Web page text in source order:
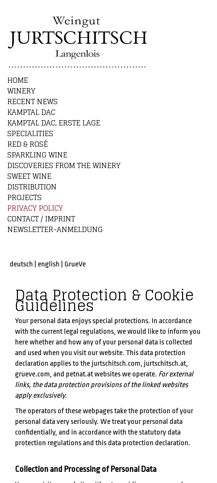
HOME
WINERY
RECENT NEWS
KAMPTAL DAC
KAMPTAL DAC, ERSTE LAGE
SPECIALITIES
RED & ROSÉ
SPARKLING WINE
DISCOVERIES FROM THE WINERY
SWEET WINE
DISTRIBUTION
PROJECTS
PRIVACY POLICY
CONTACT / IMPRINT
NEWSLETTER-ANMELDUNG
deutsch english GrueVe
Data Protection & Cookie
Guidelines
Your personal data enjoys special protections. In accordance
with the current legal regulations, we would like to inform you
here whether and how any of your personal data is collected
and used when you visit our website. This data protection
declaration applies to the jurtschitsch.com, jurtschitsch.at,
grueve.com, and petnat.at websites we operate. For external
links, the data protection provisions of the linked websites
apply exclusively.
The operators of these webpages take the protection of your
personal data very seriously. We treat your personal data
confidentially, and in accordance with the statutory data
protection regulations and this data protection declaration.
Collection and Processing of Personal Data